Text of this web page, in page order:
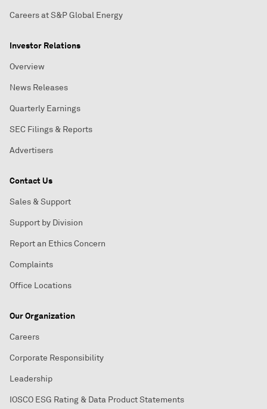
Careers at S&P Global Energy
Investor Relations
Overview
News Releases
Quarterly Earnings
SEC Filings & Reports
Advertisers
Contact Us
Sales & Support
Support by Division
Report an Ethics Concern
Complaints
Office Locations
Our Organization
Careers
Corporate Responsibility
Leadership
IOSCO ESG Rating & Data Product Statements